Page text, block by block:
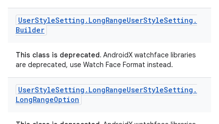
UserStyleSetting . LongRangeUserStyleSetting .
Builder
This class is deprecated. AndroidX watchface libraries
are deprecated, use Watch Face Format instead.
UserStyleSetting . LongRangeUserStyleSetting .
LongRangeOption